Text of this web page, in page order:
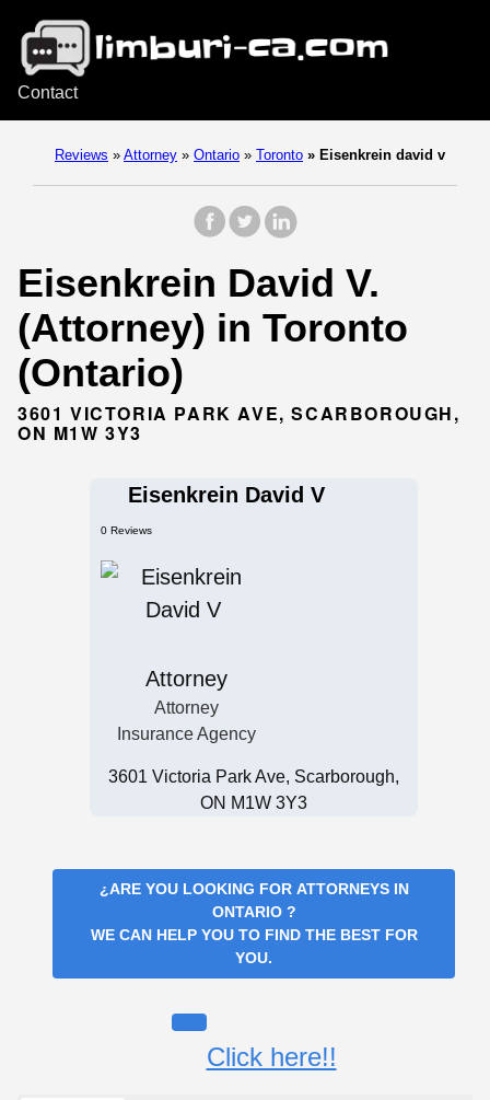
Contact
Reviews » Attorney » Ontario » Toronto » Eisenkrein david v
Eisenkrein David V.
(Attorney) in Toronto
(Ontario)
3601 VICTORIA PARK AVE, SCARBOROUGH,
ON M1W 3Y3
Eisenkrein David V
0 Reviews
Attorney
Attorney
Insurance Agency
3601 Victoria Park Ave, Scarborough,
ON M1W 3Y3
¿ARE YOU LOOKING FOR ATTORNEYS IN
ONTARIO ?
WE CAN HELP YOU TO FIND THE BEST FOR
YOU.
Click here!!